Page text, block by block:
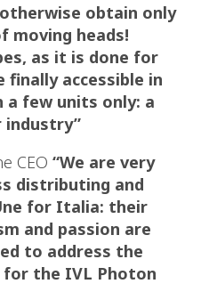
obtain only
moving heads!
as it is done for
finally accessible in
a few units only: a
industry”
CEO “We are very
distributing and
for Italia: their
and passion are
to address the
the IVL Photon